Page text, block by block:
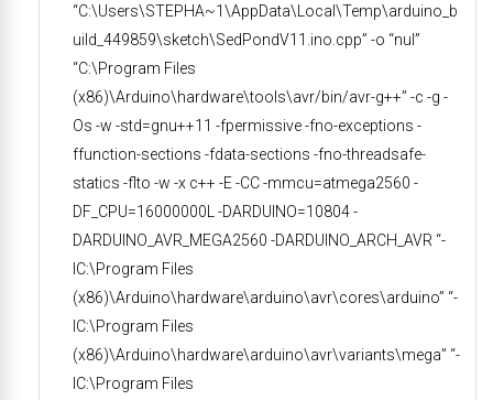
“C:\Users\STEPHA~1\AppData\Local\Temp\arduino_b
uild_449859\sketch\SedPondV11.ino.cpp” -o “nul”
“C:\Program Files
(x86)\Arduino\hardware\tools\avr/bin/avr-g++” -c -g -
Os -w -std=gnu++11 -fpermissive -fno-exceptions -
ffunction-sections -fdata-sections -fno-threadsafe-
statics -flto -w -x c++ -E -CC -mmcu=atmega2560 -
DF_CPU=16000000L -DARDUINO=10804 -
DARDUINO_AVR_MEGA2560 -DARDUINO_ARCH_AVR “-
IC:\Program Files
(x86)\Arduino\hardware\arduino\avr\cores\arduino” “-
IC:\Program Files
(x86)\Arduino\hardware\arduino\avr\variants\mega” “-
IC:\Program Files